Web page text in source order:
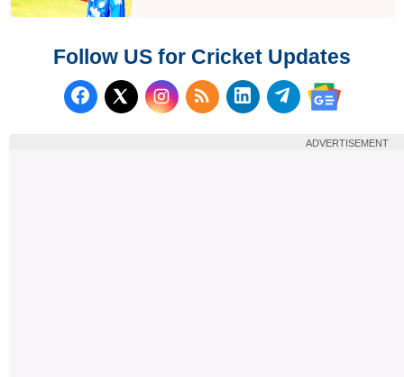
Follow US for Cricket Updates
Follow us on Facebook
Follow us on X (Twitter)
Subscribe to our RSS
Follow us on
Follow us on
Follow us
ADVERTISEMENT